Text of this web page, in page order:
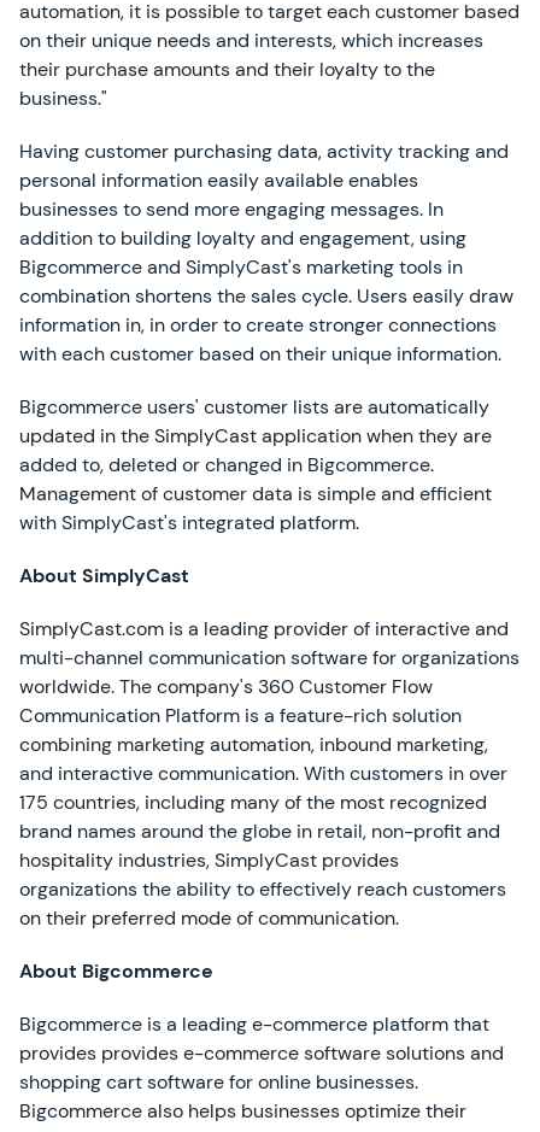
automation, it is possible to target each customer based
on their unique needs and interests, which increases
their purchase amounts and their loyalty to the
business."
Having customer purchasing data, activity tracking and
personal information easily available enables
businesses to send more engaging messages. In
addition to building loyalty and engagement, using
Bigcommerce and SimplyCast's marketing tools in
combination shortens the sales cycle. Users easily draw
information in, in order to create stronger connections
with each customer based on their unique information.
Bigcommerce users' customer lists are automatically
updated in the SimplyCast application when they are
added to, deleted or changed in Bigcommerce.
Management of customer data is simple and efficient
with SimplyCast's integrated platform.
About SimplyCast
SimplyCast.com is a leading provider of interactive and
multi-channel communication software for organizations
worldwide. The company's 360 Customer Flow
Communication Platform is a feature-rich solution
combining marketing automation, inbound marketing,
and interactive communication. With customers in over
175 countries, including many of the most recognized
brand names around the globe in retail, non-profit and
hospitality industries, SimplyCast provides
organizations the ability to effectively reach customers
on their preferred mode of communication.
About Bigcommerce
Bigcommerce is a leading e-commerce platform that
provides provides e-commerce software solutions and
shopping cart software for online businesses.
Bigcommerce also helps businesses optimize their